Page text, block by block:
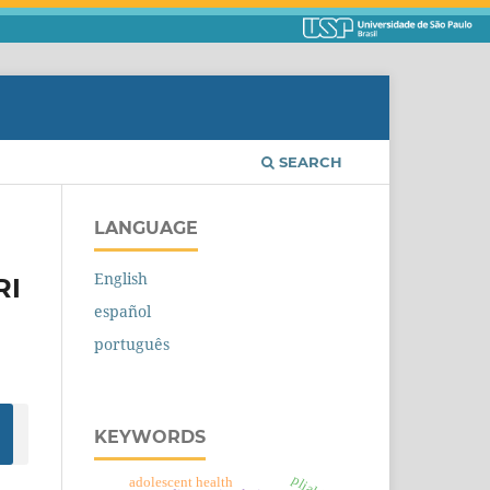
SEARCH
LANGUAGE
English
español
português
KEYWORDS
adolescent health